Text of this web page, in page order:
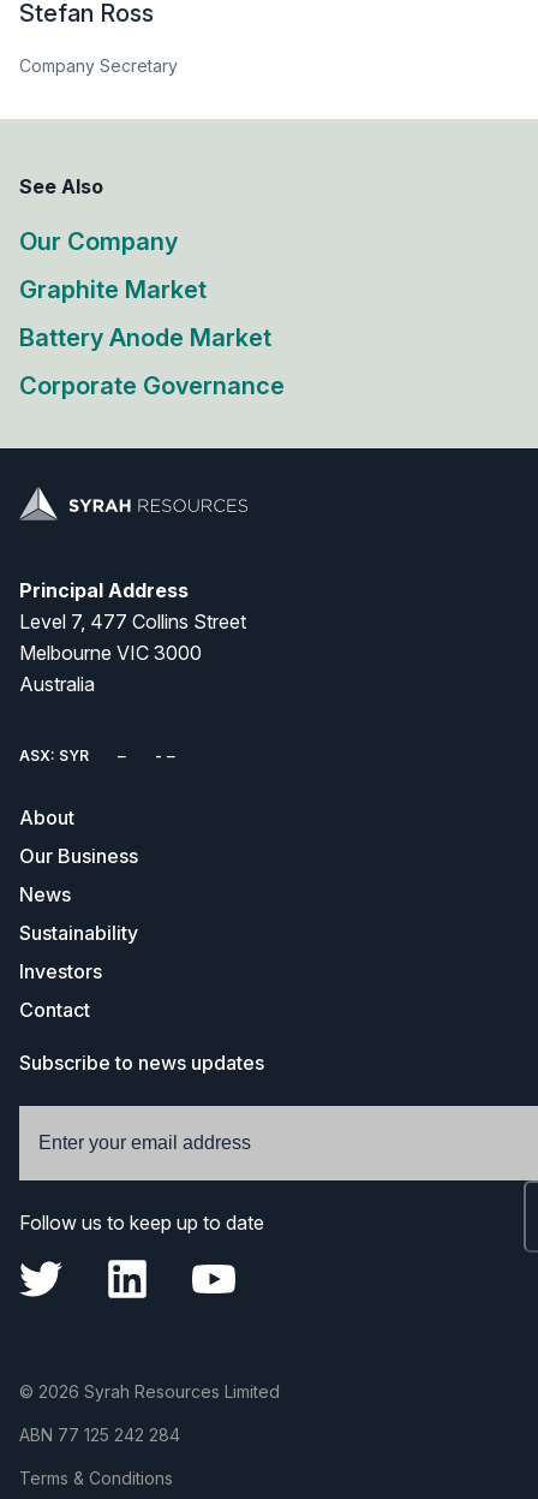
Stefan Ross
Company Secretary
See Also
Our Company
Graphite Market
Battery Anode Market
Corporate Governance
Principal Address
Level 7, 477 Collins Street
Melbourne VIC 3000
Australia
ASX: SYR
About
Our Business
News
Sustainability
Investors
Contact
Subscribe to news updates
Follow us to keep up to date
© 2026 Syrah Resources Limited
ABN 77 125 242 284
Terms & Conditions